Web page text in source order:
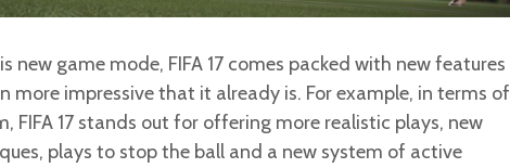
new game mode, FIFA 17 comes packed with new features
more impressive that it already is. For example, in terms of
FIFA 17 stands out for offering more realistic plays, new
plays to stop the ball and a new system of active